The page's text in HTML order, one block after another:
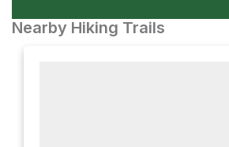
Nearby Hiking Trails